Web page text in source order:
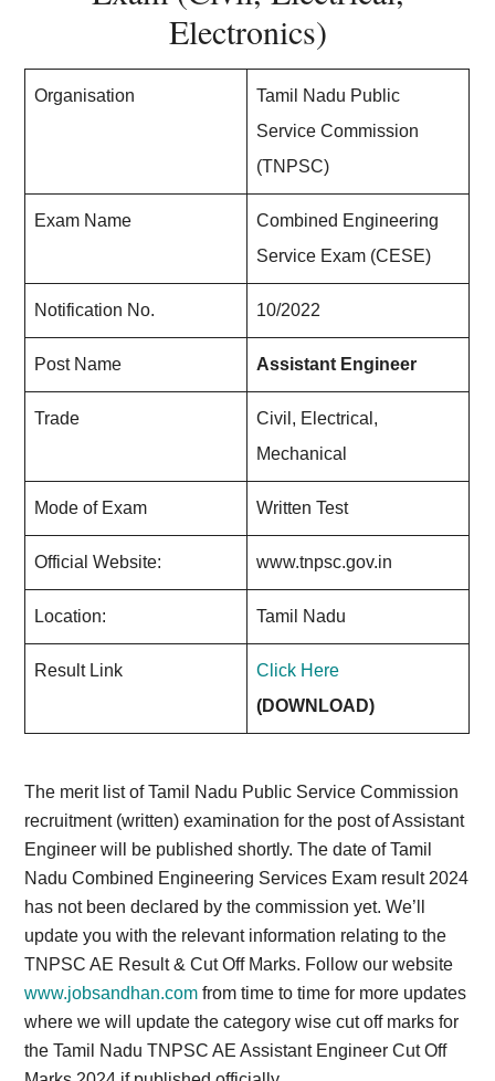
Electronics)
Organisation
Tamil Nadu Public
Service Commission
(TNPSC)
Exam Name
Combined Engineering
Service Exam (CESE)
Notification No. 10/2022
Post Name Assistant Engineer
Trade
Civil, Electrical,
Mechanical
Mode of Exam Written Test
Official Website: www.tnpsc.gov.in
Location: Tamil Nadu
Result Link
Click Here
(DOWNLOAD)
The merit list of Tamil Nadu Public Service Commission
recruitment (written) examination for the post of Assistant
Engineer will be published shortly. The date of Tamil
Nadu Combined Engineering Services Exam result 2024
has not been declared by the commission yet. We’ll
update you with the relevant information relating to the
TNPSC AE Result & Cut Off Marks. Follow our website
www.jobsandhan.com from time to time for more updates
where we will update the category wise cut off marks for
the Tamil Nadu TNPSC AE Assistant Engineer Cut Off